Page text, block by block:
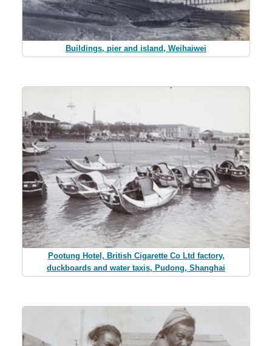
Buildings, pier and island, Weihaiwei
Pootung Hotel, British Cigarette Co Ltd factory,
duckboards and water taxis, Pudong, Shanghai